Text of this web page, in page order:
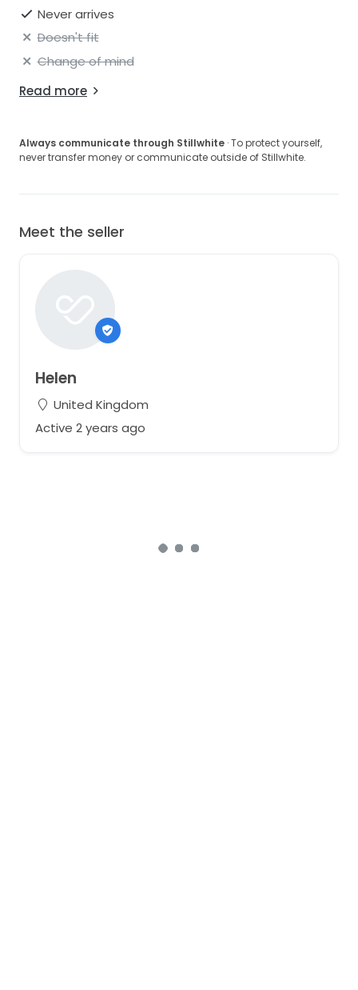
Never arrives
Doesn't fit
Change of mind
Read more
Always communicate through Stillwhite · To protect yourself,
never transfer money or communicate outside of Stillwhite.
Meet the seller
Helen
United Kingdom
Active 2 years ago